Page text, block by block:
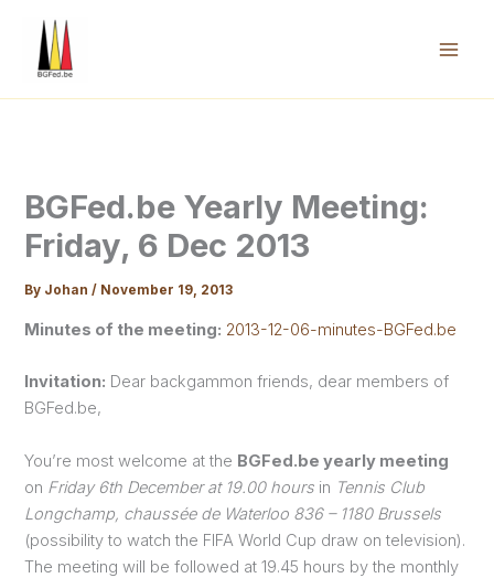
content
BGFed.be Yearly Meeting:
Friday, 6 Dec 2013
By Johan/ November 19, 2013
Minutes of the meeting: 2013-12-06-minutes-BGFed.be
Invitation: Dear backgammon friends, dear members of
BGFed.be,
You’re most welcome at the BGFed.be yearly meeting
on Friday 6th December at 19.00 hours in Tennis Club
Longchamp, chaussée de Waterloo 836 – 1180 Brussels
(possibility to watch the FIFA World Cup draw on television).
The meeting will be followed at 19.45 hours by the monthly